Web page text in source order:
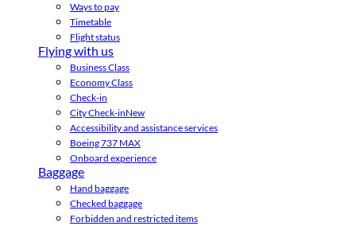
Ways to pay
Timetable
Flight status
Flying with us
Business Class
Economy Class
Check-in
City Check-inNew
Accessibility and assistance services
Boeing 737 MAX
Onboard experience
Baggage
Hand baggage
Checked baggage
Forbidden and restricted items